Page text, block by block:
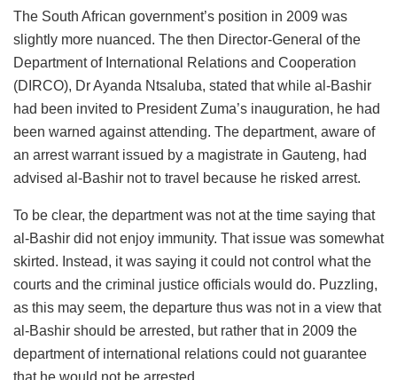
The South African government’s position in 2009 was
slightly more nuanced. The then Director-General of the
Department of International Relations and Cooperation
(DIRCO), Dr Ayanda Ntsaluba, stated that while al-Bashir
had been invited to President Zuma’s inauguration, he had
been warned against attending. The department, aware of
an arrest warrant issued by a magistrate in Gauteng, had
advised al-Bashir not to travel because he risked arrest.
To be clear, the department was not at the time saying that
al-Bashir did not enjoy immunity. That issue was somewhat
skirted. Instead, it was saying it could not control what the
courts and the criminal justice officials would do. Puzzling,
as this may seem, the departure thus was not in a view that
al-Bashir should be arrested, but rather that in 2009 the
department of international relations could not guarantee
that he would not be arrested.